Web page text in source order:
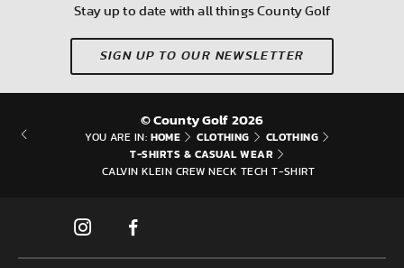
Stay up to date with all things County Golf
SIGN UP TO OUR NEWSLETTER
© County Golf 2026
YOU ARE IN: HOME CLOTHING
CLOTHING
T-SHIRTS & CASUAL WEAR
CALVIN KLEIN CREW NECK TECH T-SHIRT